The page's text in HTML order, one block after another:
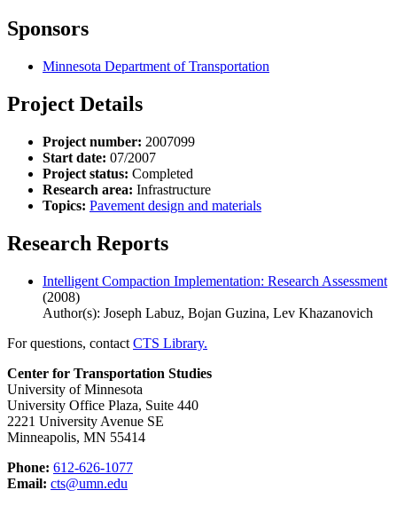
Sponsors
Minnesota Department of Transportation
Project Details
Project number: 2007099
Start date: 07/2007
Project status: Completed
Research area: Infrastructure
Topics: Pavement design and materials
Research Reports
Intelligent Compaction Implementation: Research Assessment
(2008)
Author(s): Joseph Labuz, Bojan Guzina, Lev Khazanovich
For questions, contact CTS Library.
Center for Transportation Studies
University of Minnesota
University Office Plaza, Suite 440
2221 University Avenue SE
Minneapolis, MN 55414
Phone: 612-626-1077
Email: cts@umn.edu